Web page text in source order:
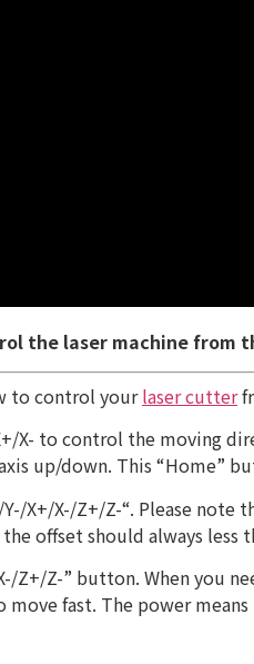
the laser machine from
to control yourlaser cutter
X- to control the moving
up/down. This “Home”
X+/X-/Z+/Z-“. Please
offset should always less
Z+/Z-” button. When you
fast. The power